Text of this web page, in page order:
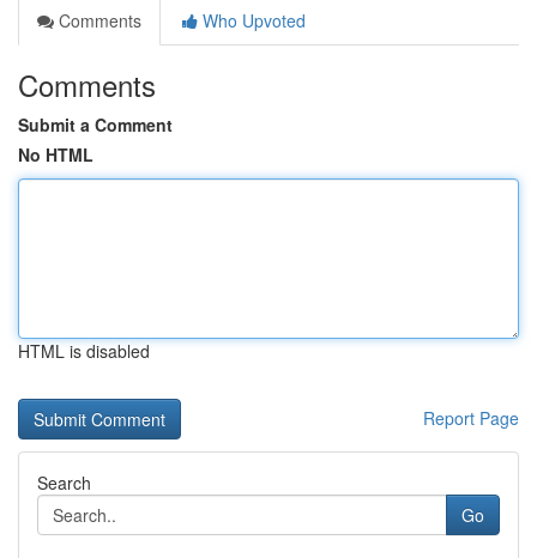
Comments
Who Upvoted
Comments
Submit a Comment
No HTML
HTML is disabled
Report Page
Search
Go